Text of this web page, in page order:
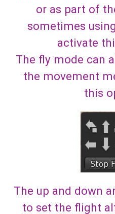
or as part of
sometimes
activate
The fly mode can
the movement
this
The up and down
to set the flight